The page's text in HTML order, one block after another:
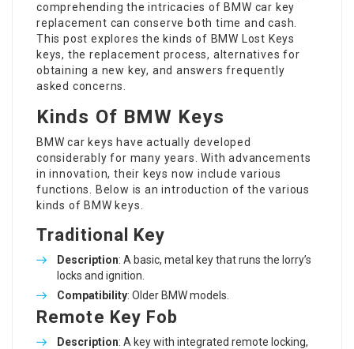
comprehending the intricacies of BMW car key
replacement can conserve both time and cash.
This post explores the kinds of BMW Lost Keys
keys, the replacement process, alternatives for
obtaining a new key, and answers frequently
asked concerns.
Kinds Of BMW Keys
BMW car keys have actually developed
considerably for many years. With advancements
in innovation, their keys now include various
functions. Below is an introduction of the various
kinds of BMW keys.
Traditional Key
Description: A basic, metal key that runs the lorry’s
locks and ignition.
Compatibility: Older BMW models.
Remote Key Fob
Description: A key with integrated remote locking,